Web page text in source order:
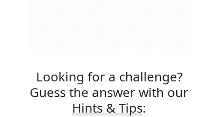
Looking for a challenge?
Guess the answer with our
Hints & Tips: